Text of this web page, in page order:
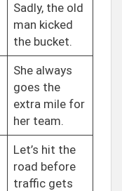
Sadly, the old
man kicked
the bucket.
She always
goes the
extra mile for
her team.
Let’s hit the
road before
traffic gets